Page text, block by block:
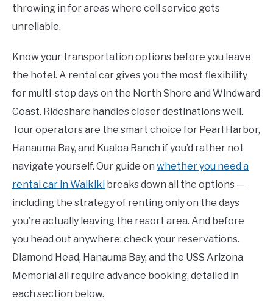
throwing in for areas where cell service gets
unreliable.
Know your transportation options before you leave
the hotel. A rental car gives you the most flexibility
for multi-stop days on the North Shore and Windward
Coast. Rideshare handles closer destinations well.
Tour operators are the smart choice for Pearl Harbor,
Hanauma Bay, and Kualoa Ranch if you’d rather not
navigate yourself. Our guide on whether you need a
rental car in Waikiki breaks down all the options —
including the strategy of renting only on the days
you’re actually leaving the resort area. And before
you head out anywhere: check your reservations.
Diamond Head, Hanauma Bay, and the USS Arizona
Memorial all require advance booking, detailed in
each section below.